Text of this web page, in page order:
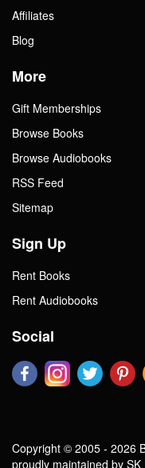
Affiliates
Blog
More
Gift Memberships
Browse Books
Browse Audiobooks
RSS Feed
Sitemap
Sign Up
Rent Books
Rent Audiobooks
Social
Copyright © 2005 - 2026
proudly maintained by